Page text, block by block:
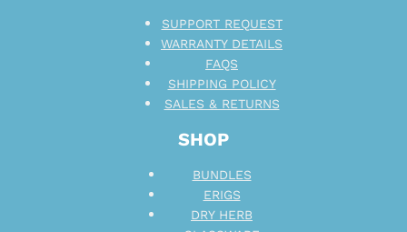
SHOP
BUNDLES
ERIGS
DRY HERB
SUPPORT REQUEST
WARRANTY DETAILS
FAQS
SHIPPING POLICY
SALES & RETURNS